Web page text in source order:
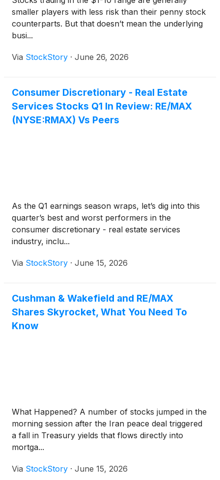
smaller players with less risk than their penny stock
counterparts. But that doesn’t mean the underlying
busi...
Via StockStory · June 26, 2026
Consumer Discretionary - Real Estate
Services Stocks Q1 In Review: RE/MAX
(NYSE:RMAX) Vs Peers
As the Q1 earnings season wraps, let’s dig into this
quarter’s best and worst performers in the
consumer discretionary - real estate services
industry, inclu...
Via StockStory · June 15, 2026
Cushman & Wakefield and RE/MAX
Shares Skyrocket, What You Need To
Know
What Happened? A number of stocks jumped in the
morning session after the Iran peace deal triggered
a fall in Treasury yields that flows directly into
mortga...
Via StockStory · June 15, 2026